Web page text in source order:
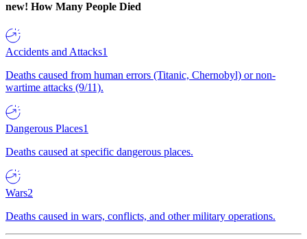
new! How Many People Died
Accidents and Attacks1
Deaths caused from human errors (Titanic, Chernobyl) or non-
wartime attacks (9/11).
Dangerous Places1
Deaths caused at specific dangerous places.
Wars2
Deaths caused in wars, conflicts, and other military operations.